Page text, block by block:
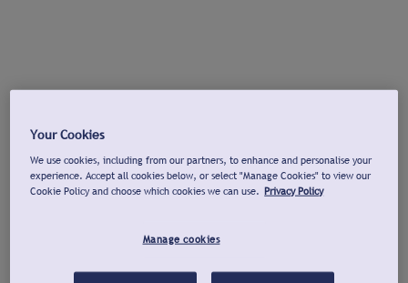
Your Cookies
We use cookies, including from our partners, to enhance and personalise your
experience. Accept all cookies below, or select "Manage Cookies" to view our
Cookie Policy and choose which cookies we can use. Privacy Policy
Manage cookies